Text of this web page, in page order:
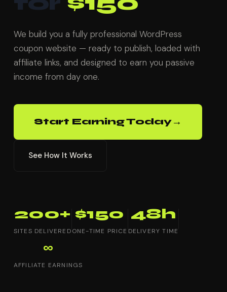
We build you a fully professional WordPress
coupon website — ready to publish, loaded with
affiliate links, and designed to earn you passive
income from day one.
Start Earning Today→
See How It Works
200+
SITES DELIVERED
$150
ONE-TIME PRICE
48h
DELIVERY TIME
∞
AFFILIATE EARNINGS